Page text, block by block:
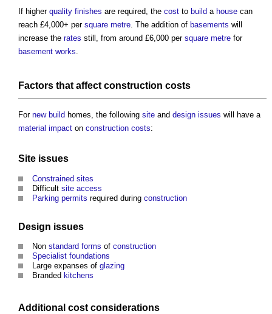
If higher quality finishes are required, the cost to build a house can
reach £4,000+ per square metre. The addition of basements will
increase the rates still, from around £6,000 per square metre for
basement works.
Factors that affect construction costs
For new build homes, the following site and design issues will have a
material impact on construction costs:
Site issues
Constrained sites
Difficult site access
Parking permits required during construction
Design issues
Non standard forms of construction
Specialist foundations
Large expanses of glazing
Branded kitchens
Additional cost considerations